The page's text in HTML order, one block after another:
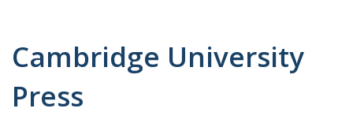
Cambridge University
Press